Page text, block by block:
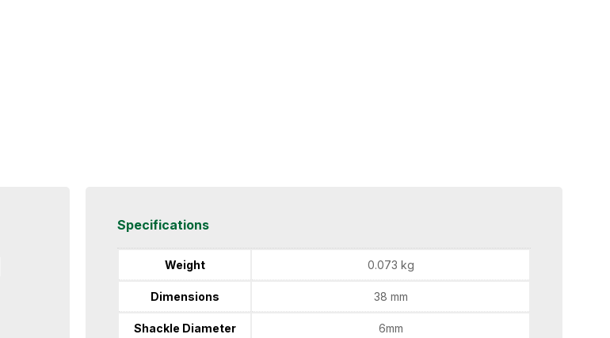
Specifications
Weight 0.073 kg
Dimensions 38 mm
Shackle Diameter 6mm